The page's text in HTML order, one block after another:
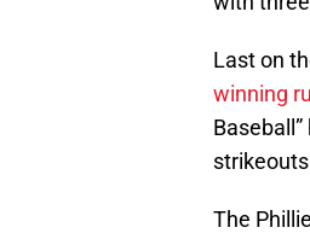
Last on
winning
The